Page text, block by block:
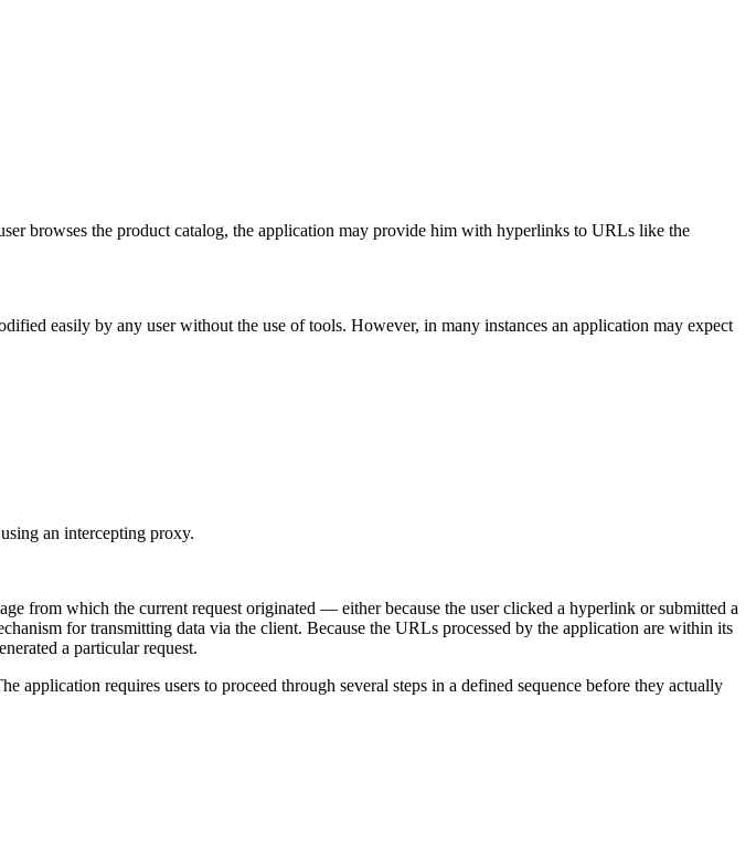
browses the product catalog, the application may provide him with hyperlinks to URLs like the
easily by any user without the use of tools. However, in many instances an application may expect
an intercepting proxy.
from which the current request originated — either because the user clicked a hyperlink or submitted a
for transmitting data via the client. Because the URLs processed by the application are within its
a particular request.
application requires users to proceed through several steps in a defined sequence before they actually